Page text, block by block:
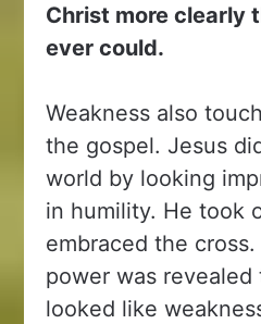
Christ more clearly
ever could.
Weakness also
the gospel. Jesus
world by looking
in humility. He took
embraced the cross.
power was
looked like